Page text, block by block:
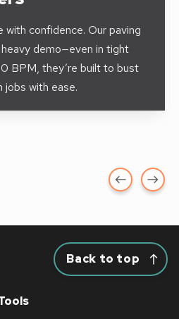
with confidence. Our paving
demo—even in tight
BPM, they’re built to bust
jobs with ease.
Back to top